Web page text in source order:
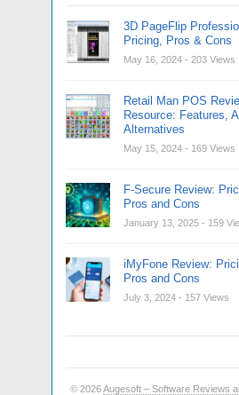
3D PageFlip
Pricing, Pros & Cons
May 16, 2024 - 203 Views
Retail Man POS
Resource: Features,
Alternatives
May 15, 2024 - 169 Views
F-Secure Review:
Pros and Cons
January 13, 2025 - 159
iMyFone Review:
Pros and Cons
July 3, 2024 - 157 Views
© 2026Augesoft – Software Reviews